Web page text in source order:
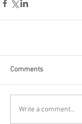
Comments
Write a comment...